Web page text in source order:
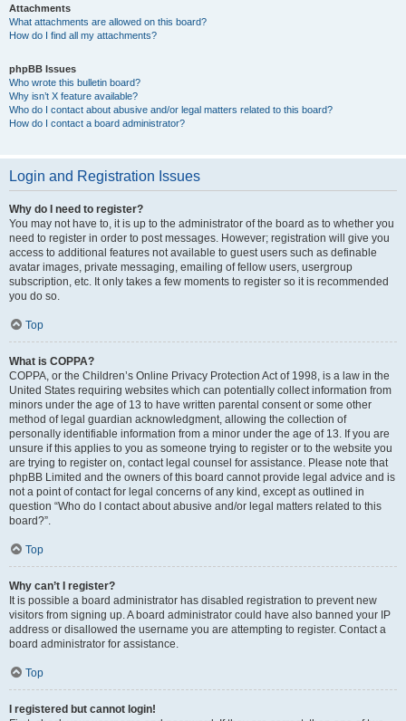
Attachments
What attachments are allowed on this board?
How do I find all my attachments?
phpBB Issues
Who wrote this bulletin board?
Why isn’t X feature available?
Who do I contact about abusive and/or legal matters related to this board?
How do I contact a board administrator?
Login and Registration Issues
Why do I need to register?
You may not have to, it is up to the administrator of the board as to whether you
need to register in order to post messages. However; registration will give you
access to additional features not available to guest users such as definable
avatar images, private messaging, emailing of fellow users, usergroup
subscription, etc. It only takes a few moments to register so it is recommended
you do so.
Top
What is COPPA?
COPPA, or the Children’s Online Privacy Protection Act of 1998, is a law in the
United States requiring websites which can potentially collect information from
minors under the age of 13 to have written parental consent or some other
method of legal guardian acknowledgment, allowing the collection of
personally identifiable information from a minor under the age of 13. If you are
unsure if this applies to you as someone trying to register or to the website you
are trying to register on, contact legal counsel for assistance. Please note that
phpBB Limited and the owners of this board cannot provide legal advice and is
not a point of contact for legal concerns of any kind, except as outlined in
question “Who do I contact about abusive and/or legal matters related to this
board?”.
Top
Why can’t I register?
It is possible a board administrator has disabled registration to prevent new
visitors from signing up. A board administrator could have also banned your IP
address or disallowed the username you are attempting to register. Contact a
board administrator for assistance.
Top
I registered but cannot login!